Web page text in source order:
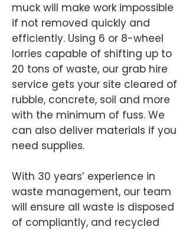
muck will make work impossible
if not removed quickly and
efficiently. Using 6 or 8-wheel
lorries capable of shifting up to
20 tons of waste, our grab hire
service gets your site cleared of
rubble, concrete, soil and more
with the minimum of fuss. We
can also deliver materials if you
need supplies.
With 30 years’ experience in
waste management, our team
will ensure all waste is disposed
of compliantly, and recycled